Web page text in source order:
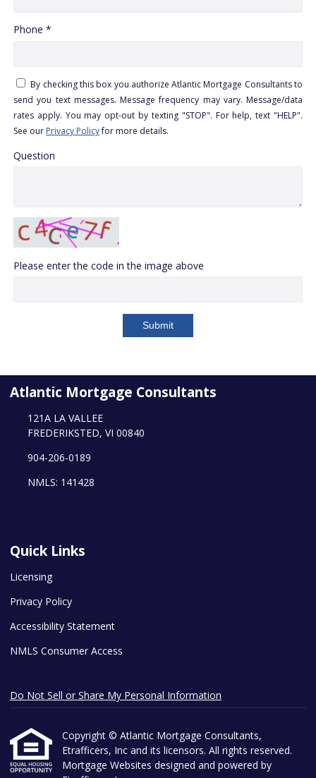
Phone *
By checking this box you authorize Atlantic Mortgage Consultants to
send you text messages. Message frequency may vary. Message/data
rates apply. You may opt-out by texting "STOP". For help, text "HELP".
See our Privacy Policyfor more details.
Question
Please enter the code in the image above
Submit
Atlantic Mortgage Consultants
121A LA VALLEE
FREDERIKSTED, VI 00840
904-206-0189
NMLS: 141428
Quick Links
Licensing
Privacy Policy
Accessibility Statement
NMLS Consumer Access
Do Not Sell or Share My Personal Information
Copyright © Atlantic Mortgage Consultants,
Etrafficers, Inc and its licensors. All rights reserved.
Mortgage Websites designed and powered by